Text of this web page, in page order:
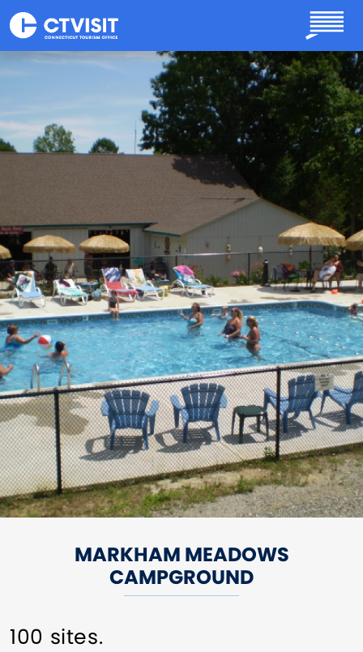
Skip to main content
MARKHAM MEADOWS
CAMPGROUND
100 sites.